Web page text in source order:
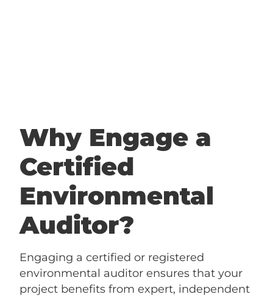
Why Engage a
Certified
Environmental
Auditor?
Engaging a certified or registered
environmental auditor ensures that your
project benefits from expert, independent